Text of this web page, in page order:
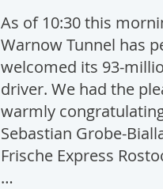
As of 10:30 this
Warnow Tunnel has
welcomed its 93-
driver. We had the
warmly
Sebastian Grobe-
Frische Express
…